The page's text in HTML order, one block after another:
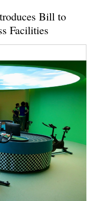
Bill to
Facilities